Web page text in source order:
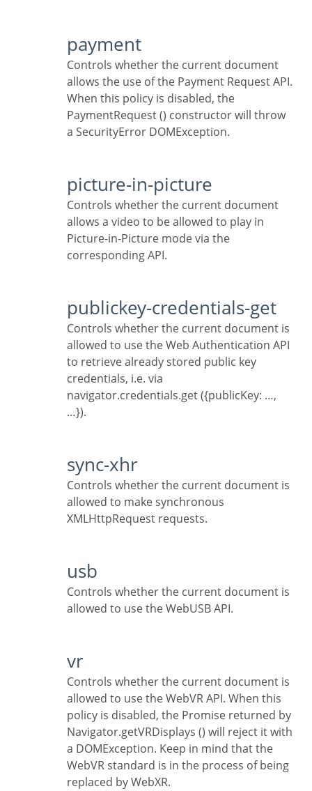
payment
Controls whether the current document
allows the use of the Payment Request API.
When this policy is disabled, the
PaymentRequest () constructor will throw
a SecurityError DOMException.
picture-in-picture
Controls whether the current document
allows a video to be allowed to play in
Picture-in-Picture mode via the
corresponding API.
publickey-credentials-get
Controls whether the current document is
allowed to use the Web Authentication API
to retrieve already stored public key
credentials, i.e. via
navigator.credentials.get ({publicKey: …,
…}).
sync-xhr
Controls whether the current document is
allowed to make synchronous
XMLHttpRequest requests.
usb
Controls whether the current document is
allowed to use the WebUSB API.
vr
Controls whether the current document is
allowed to use the WebVR API. When this
policy is disabled, the Promise returned by
Navigator.getVRDisplays () will reject it with
a DOMException. Keep in mind that the
WebVR standard is in the process of being
replaced by WebXR.